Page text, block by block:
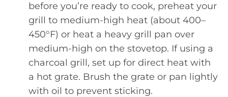
before you’re ready to cook, preheat your
grill to medium-high heat (about 400–
450°F) or heat a heavy grill pan over
medium-high on the stovetop. If using a
charcoal grill, set up for direct heat with
a hot grate. Brush the grate or pan lightly
with oil to prevent sticking.